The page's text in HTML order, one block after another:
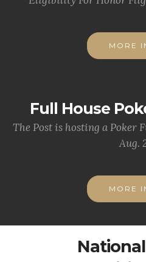
MORE
Full House
The Post is hosting a Poker
Aug.
MORE